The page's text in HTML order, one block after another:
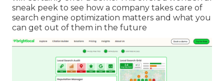
sneak peek to see how a company takes care of
search engine optimization matters and what you
can get out of them in the future